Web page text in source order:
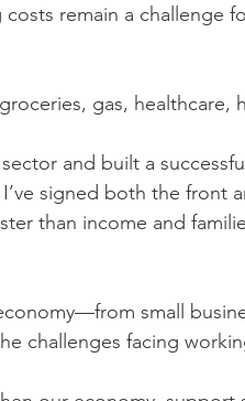
remain a challenge
gas, healthcare,
and built a
signed both the front
than income and
small
challenges facing